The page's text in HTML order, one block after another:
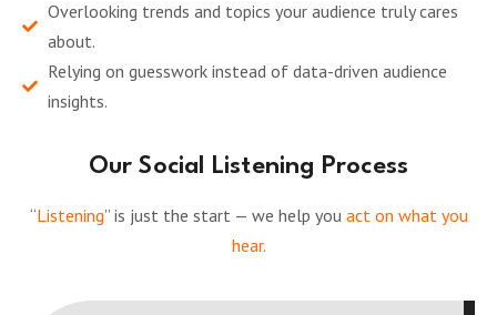
Overlooking trends and topics your audience truly cares
about.
Relying on guesswork instead of data-driven audience
insights.
Our Social Listening Process
“Listening” is just the start — we help you act on what you
hear.